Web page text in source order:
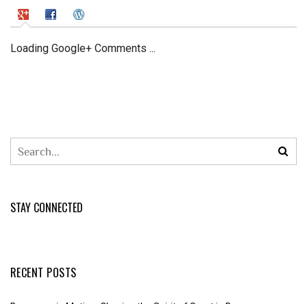
Loading Google+ Comments ...
STAY CONNECTED
RECENT POSTS